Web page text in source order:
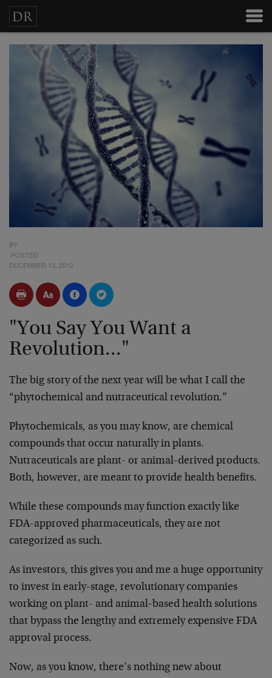
BY
POSTED
DECEMBER 13, 2012
"You Say You Want a
Revolution..."
The big story of the next year will be what I call the
“phytochemical and nutraceutical revolution.”
Phytochemicals, as you may know, are chemical
compounds that occur naturally in plants.
Nutraceuticals are plant- or animal-derived products.
Both, however, are meant to provide health benefits.
While these compounds may function exactly like
FDA-approved pharmaceuticals, they are not
categorized as such.
As investors, this gives you and me a huge opportunity
to invest in early-stage, revolutionary companies
working on plant- and animal-based health solutions
that bypass the lengthy and extremely expensive FDA
approval process.
Now, as you know, there’s nothing new about